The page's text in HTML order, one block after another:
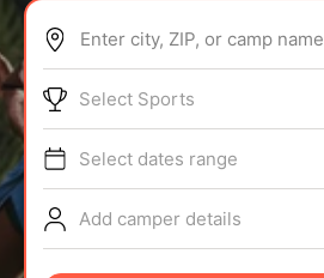
ABOUT
TIPS
NEWS
Enter city, ZIP, or camp name
Select Sports
Select dates range
Add camper details